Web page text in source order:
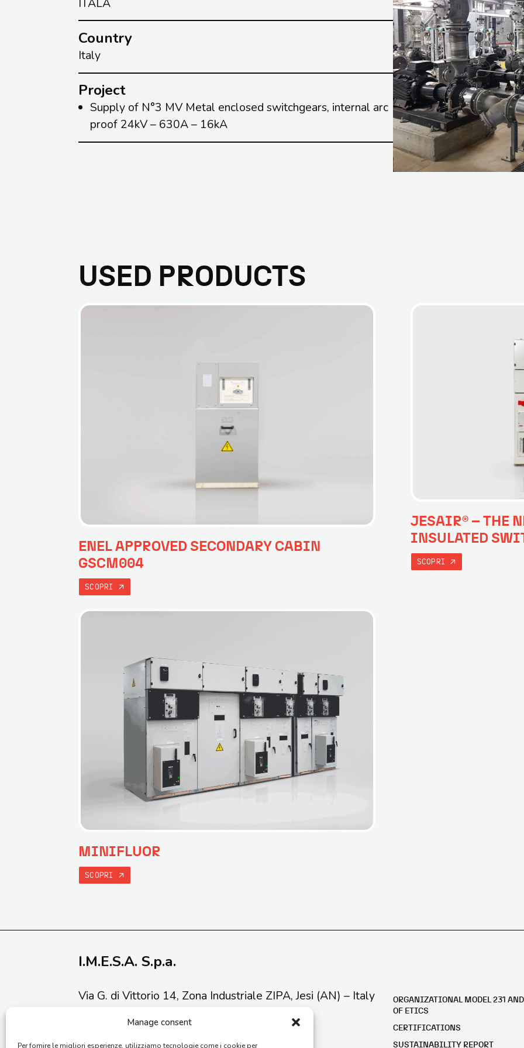
Manage consent
Per fornire le migliori esperienze, utilizziamo tecnologie come i cookie per
Country
Italy
Project
Supply of N°3 MV Metal enclosed switchgears, internal arc
proof 24kV – 630A – 16kA
USED PRODUCTS
ENEL APPROVED SECONDARY CABIN
GSCM004
SCOPRI
JESAIR® – THE
INSULATED
SCOPRI
MINIFLUOR
SCOPRI
I.M.E.S.A. S.p.a.
Via G. di Vittorio 14, Zona Industriale ZIPA, Jesi (AN) – Italy
info@imesaspa.com
ORGANIZATIONAL MODEL 231 AND
OF ETICS
CERTIFICATIONS
SUSTAINABILITY REPORT